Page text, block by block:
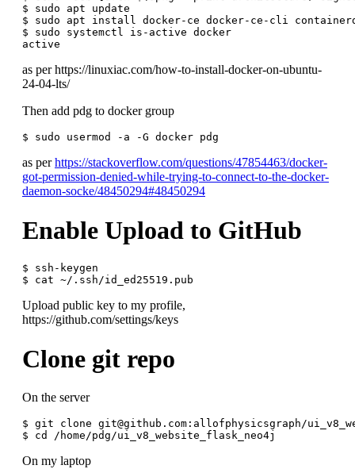
$ sudo apt update
$ sudo apt install docker-ce docker-ce-cli
$ sudo systemctl is-active docker
as per https://linuxiac.com/how-to-install-docker-on-ubuntu-
24-04-lts/
Then add pdg to docker group
as perhttps://stackoverflow.com/questions/47854463/docker-
got-permission-denied-while-trying-to-connect-to-the-docker-
daemon-socke/48450294#48450294
Enable Upload to GitHub
$ ssh-keygen
Upload public key to my profile,
https://github.com/settings/keys
Clone git repo
On the server
$ git clone git@github.com:allofphysicsgraph/
On my laptop